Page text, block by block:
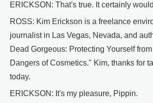
ERICKSON: That's true. It certainly
ROSS: Kim Erickson is a freelance
journalist in Las Vegas, Nevada, and
Dead Gorgeous: Protecting Yourself
Dangers of Cosmetics." Kim, thanks for
today.
ERICKSON: It's my pleasure, Pippin.